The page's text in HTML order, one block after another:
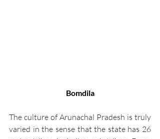
Bomdila
The culture of Arunachal Pradesh is truly
varied in the sense that the state has 26